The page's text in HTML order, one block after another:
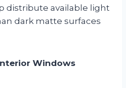
distribute available light
dark matte surfaces
Windows